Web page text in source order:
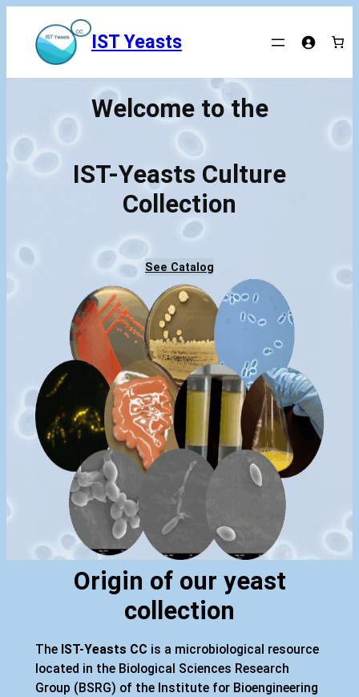
content
IST Yeasts
Welcome to the
IST-Yeasts Culture
Collection
See Catalog
Origin of our yeast
collection
TheIST-Yeasts CC is a microbiological resource
located in the Biological Sciences Research
Group (BSRG) of the Institute for Bioengineering